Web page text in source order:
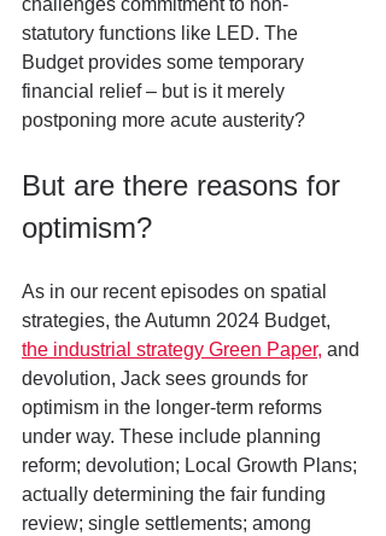
challenges commitment to non-
statutory functions like LED. The
Budget provides some temporary
financial relief – but is it merely
postponing more acute austerity?
But are there reasons for
optimism?
As in our recent episodes on spatial
strategies, the Autumn 2024 Budget,
the industrial strategy Green Paper, and
devolution, Jack sees grounds for
optimism in the longer-term reforms
under way. These include planning
reform; devolution; Local Growth Plans;
actually determining the fair funding
review; single settlements; among